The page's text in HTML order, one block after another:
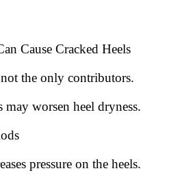
Cause Cracked Heels
the only contributors.
may worsen heel dryness.
pressure on the heels.